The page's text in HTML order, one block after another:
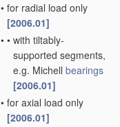
• for radial load only
[2006.01]
• • with tiltably-
supported segments,
e.g. Michell bearings
[2006.01]
• for axial load only
[2006.01]